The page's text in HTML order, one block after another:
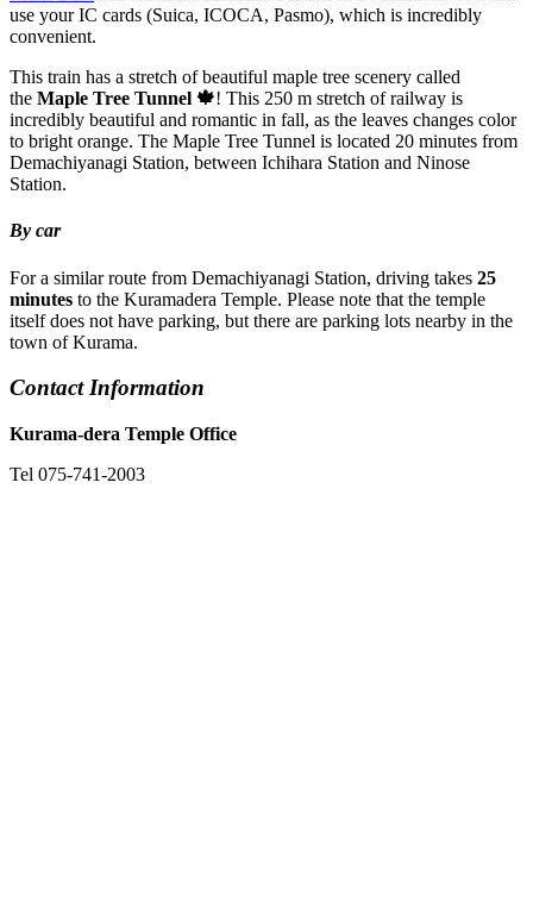
use your IC cards (Suica, ICOCA, Pasmo), which is incredibly
convenient.
This train has a stretch of beautiful maple tree scenery called
the Maple Tree Tunnel 🍁! This 250 m stretch of railway is
incredibly beautiful and romantic in fall, as the leaves changes color
to bright orange. The Maple Tree Tunnel is located 20 minutes from
Demachiyanagi Station, between Ichihara Station and Ninose
Station.
By car
For a similar route from Demachiyanagi Station, driving takes 25
minutes to the Kuramadera Temple. Please note that the temple
itself does not have parking, but there are parking lots nearby in the
town of Kurama.
Contact Information
Kurama-dera Temple Office
Tel 075-741-2003